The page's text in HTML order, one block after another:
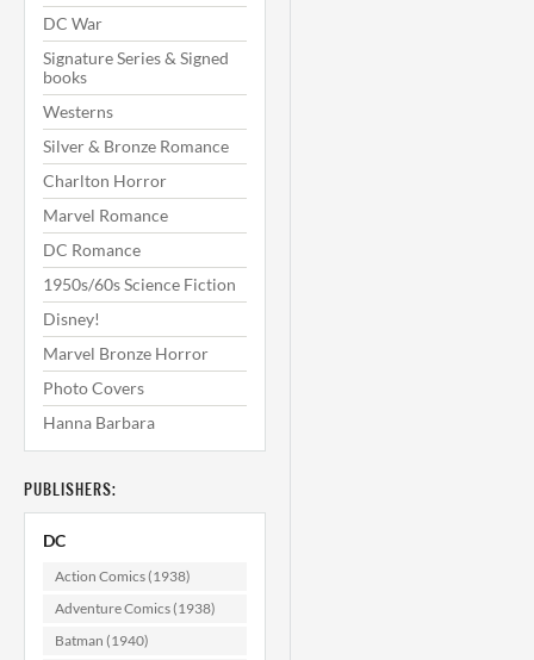
DC War
Signature Series & Signed
books
Westerns
Silver & Bronze Romance
Charlton Horror
Marvel Romance
DC Romance
1950s/60s Science Fiction
Disney!
Marvel Bronze Horror
Photo Covers
Hanna Barbara
PUBLISHERS:
DC
Action Comics (1938)
Adventure Comics (1938)
Batman (1940)